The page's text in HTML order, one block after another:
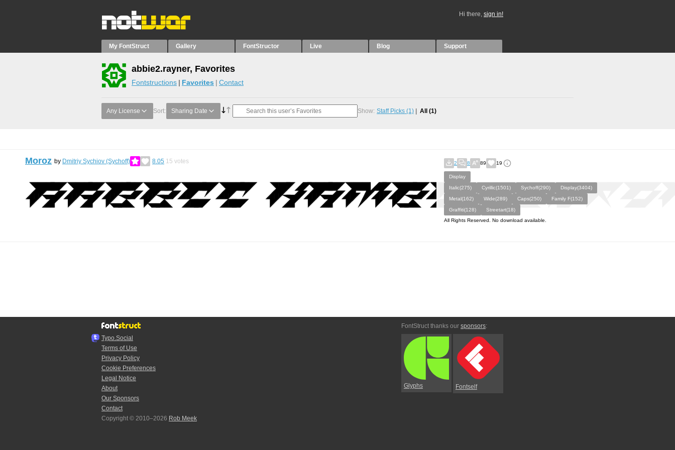
Hi there, sign in!
My FontStruct Gallery FontStructor Live Blog Support
abbie2.rayner, Favorites
Fontstructions Favorites Contact
Any License Sort: Sharing Date Show: Staff Picks (1) All (1)
Moroz by Dmitriy Sychiov (Sychoff) 8.05 15 votes 2 8 89 19
Display
Italic(275)
Cyrillic(1501) Sychoff(290)
Display(3404)
Metal(162)
Wide(289) Caps(250)
Family F(152)
Graffiti(128)
Streetart(18)
All Rights Reserved. No download available.
Typo.Social
Terms of Use
Privacy Policy
Cookie Preferences
Legal Notice
About
Our Sponsors
Contact
Copyright © 2010–2026 Rob Meek
FontStruct thanks our sponsors:
Glyphs Fontself